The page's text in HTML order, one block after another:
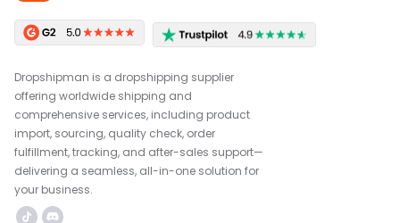
Dropshipman is a dropshipping supplier
offering worldwide shipping and
comprehensive services, including product
import, sourcing, quality check, order
fulfillment, tracking, and after-sales support—
delivering a seamless, all-in-one solution for
your business.